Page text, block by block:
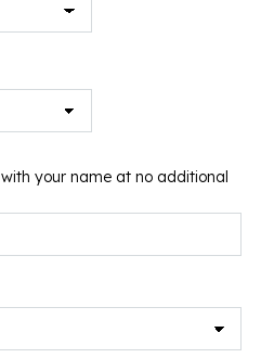
your name at no additional